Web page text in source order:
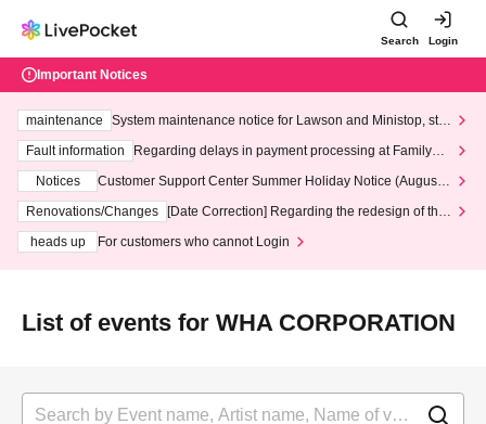
Search Login
Important Notices
maintenance
System maintenance notice for Lawson and Ministop, star
ting at 3:00 AM on Wednesday (Wed)
Fault information
Regarding delays in payment processing at FamilyMa
Notices
Customer Support Center Summer Holiday Notice (August 1
3th - August 14th, 2026)
Renovations/Changes
[Date Correction] Regarding the redesign of the
heads up
For customers who cannot Login
List of events for WHA CORPORATION